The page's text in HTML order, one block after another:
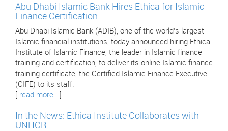
Abu Dhabi Islamic Bank Hires Ethica for Islamic
Finance Certification
Abu Dhabi Islamic Bank (ADIB), one of the world’s largest
Islamic financial institutions, today announced hiring Ethica
Institute of Islamic Finance, the leader in Islamic finance
training and certification, to deliver its online Islamic finance
training certificate, the Certified Islamic Finance Executive
(CIFE) to its staff.
read more..
In the News: Ethica Institute Collaborates with
UNHCR